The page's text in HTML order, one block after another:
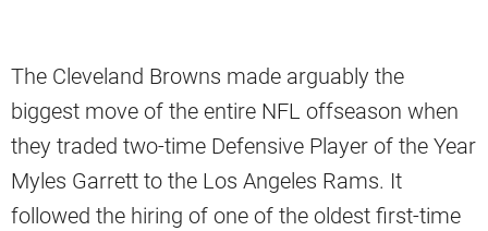
The Cleveland Browns made arguably the
biggest move of the entire NFL offseason when
they traded two-time Defensive Player of the Year
Myles Garrett to the Los Angeles Rams. It
followed the hiring of one of the oldest first-time